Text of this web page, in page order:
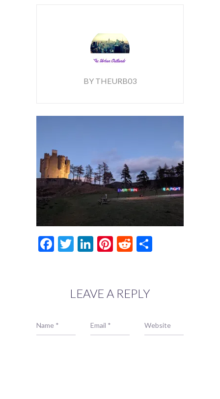
BY THEURB03
Facebook
Twitter
LinkedIn
Pinterest
Reddit
LEAVE A REPLY